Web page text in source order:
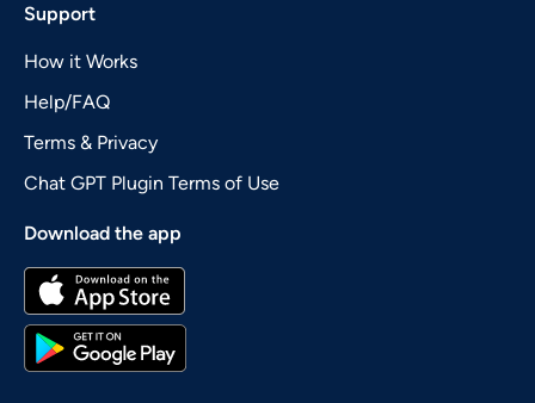
Support
How it Works
Help/FAQ
Terms & Privacy
Chat GPT Plugin Terms of Use
Download the app